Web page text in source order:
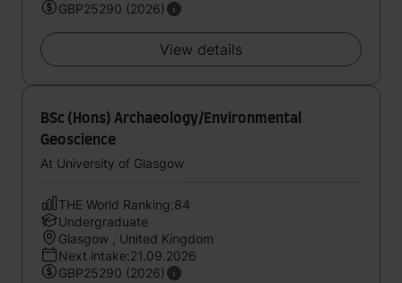
GBP25290 (2026)
View details
BSc (Hons) Archaeology/Environmental
Geoscience
At University of Glasgow
THE World Ranking:84
Undergraduate
Glasgow , United Kingdom
Next intake:21.09.2026
GBP25290 (2026)